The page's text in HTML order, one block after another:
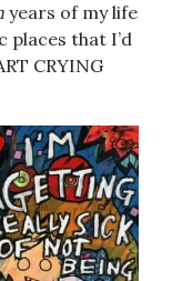
years of my life
places that I’d
CRYING